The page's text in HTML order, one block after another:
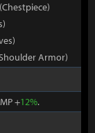
Armor)
+12%.